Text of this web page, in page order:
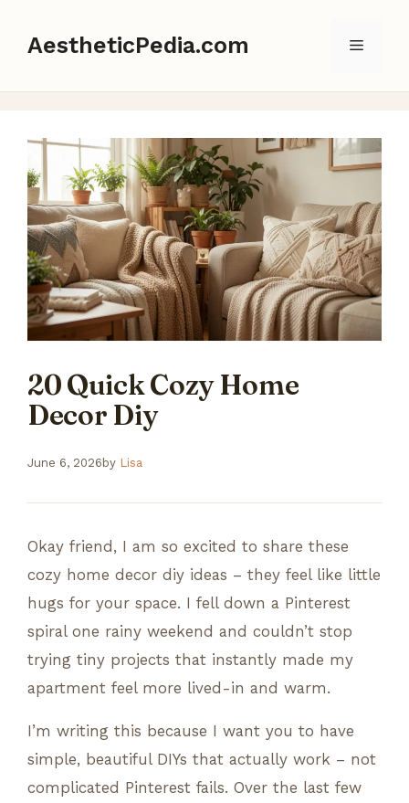
AestheticPedia.com Menu
20 Quick Cozy Home
Decor Diy
June 6, 2026 by Lisa
Okay friend, I am so excited to share these
cozy home decor diy ideas – they feel like little
hugs for your space. I fell down a Pinterest
spiral one rainy weekend and couldn’t stop
trying tiny projects that instantly made my
apartment feel more lived-in and warm.
I’m writing this because I want you to have
simple, beautiful DIYs that actually work – not
complicated Pinterest fails. Over the last few